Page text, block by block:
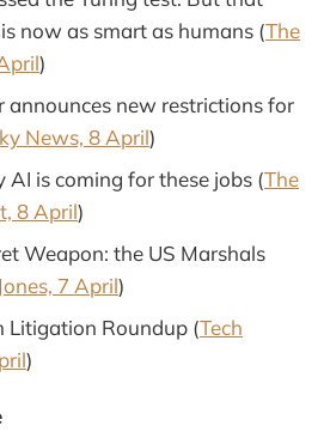
now as smart as humans (The
)
announces new restrictions for
News, 8 April)
is coming for these jobs (The
8 April)
Weapon: the US Marshals
7 April)
Litigation Roundup (Tech
)